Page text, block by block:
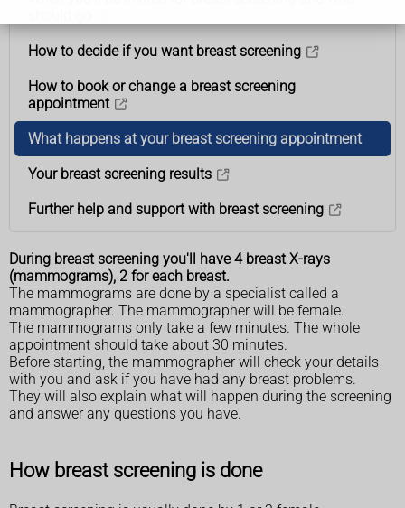
How to decide if you want breast screening
How to book or change a breast screening
appointment
What happens at your breast screening appointment
Your breast screening results
Further help and support with breast screening
During breast screening you'll have 4 breast X-rays
(mammograms), 2 for each breast.
The mammograms are done by a specialist called a
mammographer. The mammographer will be female.
The mammograms only take a few minutes. The whole
appointment should take about 30 minutes.
Before starting, the mammographer will check your details
with you and ask if you have had any breast problems.
They will also explain what will happen during the screening
and answer any questions you have.
How breast screening is done